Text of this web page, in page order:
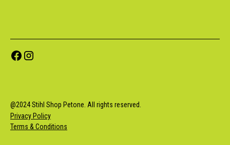
@2024Stihl Shop Petone. All rights reserved.
Privacy Policy
Terms & Conditions